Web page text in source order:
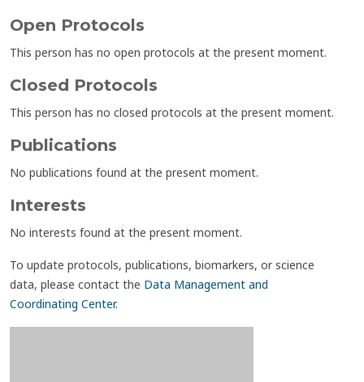
Open Protocols
This person has no open protocols at the present moment.
Closed Protocols
This person has no closed protocols at the present moment.
Publications
No publications found at the present moment.
Interests
No interests found at the present moment.
To update protocols, publications, biomarkers, or science
data, please contact the Data Management and
Coordinating Center.